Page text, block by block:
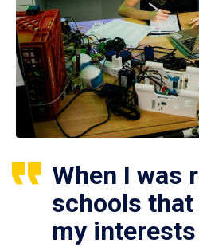
When I was
schools
my